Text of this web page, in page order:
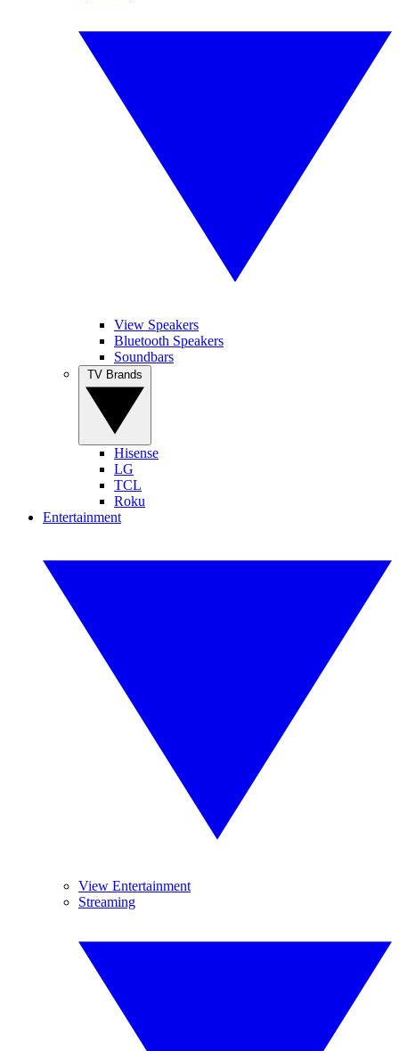
View Speakers
Bluetooth Speakers
Soundbars
Hisense
LG
TCL
Roku
Entertainment
View Entertainment
Streaming